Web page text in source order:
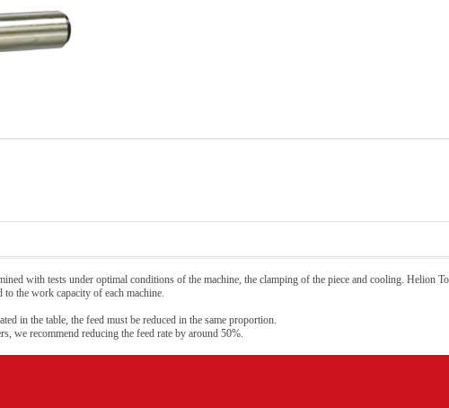
with tests under optimal conditions of the machine, the clamping of the piece and cooling. Helion
the work capacity of each machine.
in the table, the feed must be reduced in the same proportion.
we recommend reducing the feed rate by around 50%.